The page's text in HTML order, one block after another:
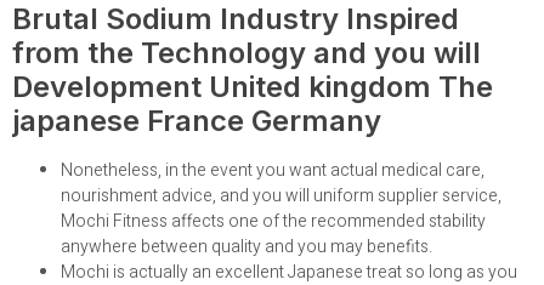
Brutal Sodium Industry Inspired
from the Technology and you will
Development United kingdom The
japanese France Germany
Nonetheless, in the event you want actual medical care,
nourishment advice, and you will uniform supplier service,
Mochi Fitness affects one of the recommended stability
anywhere between quality and you may benefits.
Mochi is actually an excellent Japanese treat so long as you